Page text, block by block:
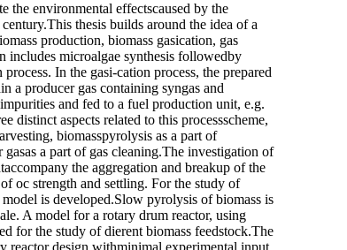
the environmental effectscaused by the
thesis builds around the idea of a
production, biomass gasication, gas
includes microalgae synthesis followedby
In the gasi-cation process, the prepared
a producer gas containing syngas and
and fed to a fuel production unit, e.g.
distinct aspects related to this processscheme,
biomasspyrolysis as a part of
a part of gas cleaning.The investigation of
the aggregation and breakup of the
oc strength and settling. For the study of
is developed.Slow pyrolysis of biomass is
A model for a rotary drum reactor, using
for the study of dierent biomass feedstock.The
reactor design withminimal experimental input